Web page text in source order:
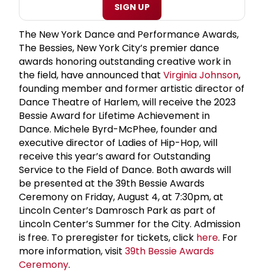
SIGN UP
The New York Dance and Performance Awards,
The Bessies, New York City’s premier dance
awards honoring outstanding creative work in
the field, have announced that Virginia Johnson,
founding member and former artistic director of
Dance Theatre of Harlem, will receive the 2023
Bessie Award for Lifetime Achievement in
Dance. Michele Byrd-McPhee, founder and
executive director of Ladies of Hip-Hop, will
receive this year’s award for Outstanding
Service to the Field of Dance. Both awards will
be presented at the 39th Bessie Awards
Ceremony on Friday, August 4, at 7:30pm, at
Lincoln Center’s Damrosch Park as part of
Lincoln Center’s Summer for the City. Admission
is free. To preregister for tickets, click here. For
more information, visit 39th Bessie Awards
Ceremony.